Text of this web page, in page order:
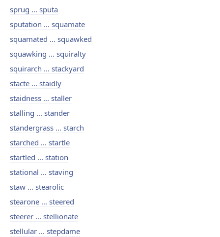
sprug ... sputa
sputation ... squamate
squamated ... squawked
squawking ... squiralty
squirarch ... stackyard
stacte ... staidly
staidness ... staller
stalling ... stander
standergrass ... starch
starched ... startle
startled ... station
stational ... staving
staw ... stearolic
stearone ... steered
steerer ... stellionate
stellular ... stepdame